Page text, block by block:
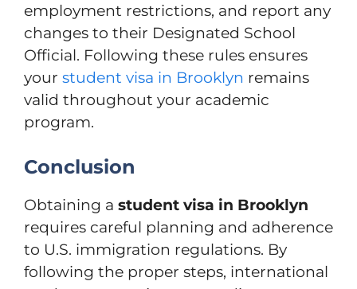
employment restrictions, and report any
changes to their Designated School
Official. Following these rules ensures
your student visa in Brooklyn remains
valid throughout your academic
program.
Conclusion
Obtaining a student visa in Brooklyn
requires careful planning and adherence
to U.S. immigration regulations. By
following the proper steps, international